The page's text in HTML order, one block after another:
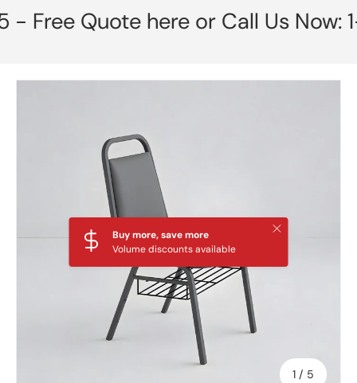
Quote here or Call Us Now: 1-
1 / of
5
Buy more, save more
Volume discounts available
Close